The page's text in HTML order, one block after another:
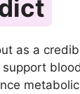
as a